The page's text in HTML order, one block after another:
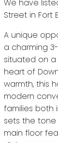
We have
Street in Fort
A unique
a charming
situated on a
heart of
warmth, this
modern
families both
sets the tone
main floor